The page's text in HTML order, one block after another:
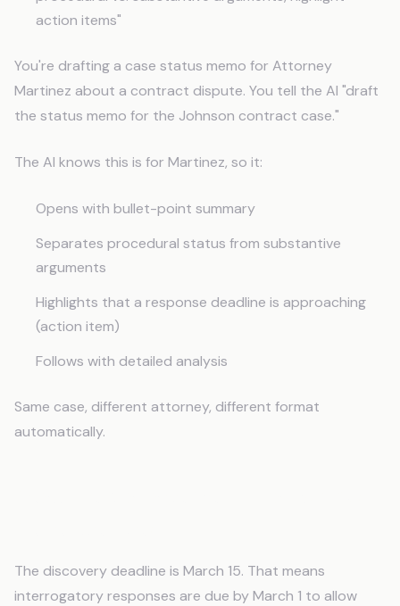
action items"
You're drafting a case status memo for Attorney
Martinez about a contract dispute. You tell the AI "draft
the status memo for the Johnson contract case."
The AI knows this is for Martinez, so it:
Opens with bullet-point summary
Separates procedural status from substantive
arguments
Highlights that a response deadline is approaching
(action item)
Follows with detailed analysis
Same case, different attorney, different format
automatically.
The discovery deadline is March 15. That means
interrogatory responses are due by March 1 to allow